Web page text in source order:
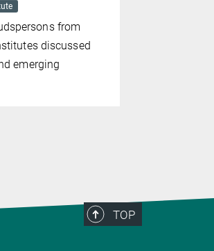
from
discussed
emerging
TOP